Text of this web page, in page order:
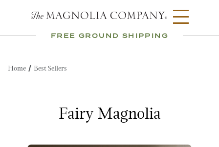
FREE GROUND SHIPPING
Home Best Sellers
Fairy Magnolia